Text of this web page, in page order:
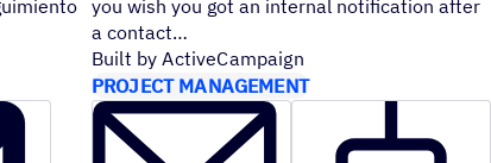
you wish you got an internal notification after
a contact
Built by ActiveCampaign
PROJECT MANAGEMENT